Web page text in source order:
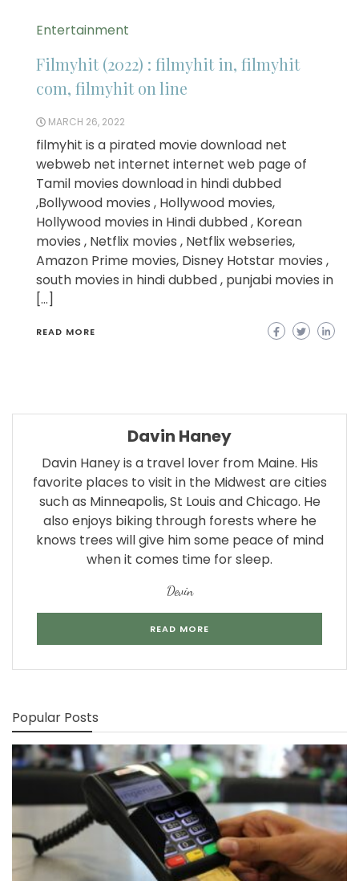
Entertainment
Filmyhit (2022) : filmyhit in, filmyhit
com, filmyhit on line
MARCH 26, 2022
filmyhit is a pirated movie download net
webweb net internet internet web page of
Tamil movies download in hindi dubbed
,Bollywood movies , Hollywood movies,
Hollywood movies in Hindi dubbed , Korean
movies , Netflix movies , Netflix webseries,
Amazon Prime movies, Disney Hotstar movies ,
south movies in hindi dubbed , punjabi movies in
[…]
READ MORE
Davin Haney
Davin Haney is a travel lover from Maine. His
favorite places to visit in the Midwest are cities
such as Minneapolis, St Louis and Chicago. He
also enjoys biking through forests where he
knows trees will give him some peace of mind
when it comes time for sleep.
Devin
READ MORE
Popular Posts